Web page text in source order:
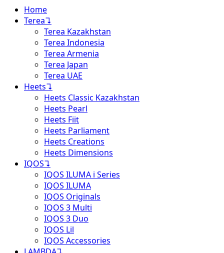
Home
Terea↴
Terea Kazakhstan
Terea Indonesia
Terea Armenia
Terea Japan
Terea UAE
Heets↴
Heets Classic Kazakhstan
Heets Pearl
Heets Fiit
Heets Parliament
Heets Creations
Heets Dimensions
IQOS↴
IQOS ILUMA i Series
IQOS ILUMA
IQOS Originals
IQOS 3 Multi
IQOS 3 Duo
IQOS Lil
IQOS Accessories